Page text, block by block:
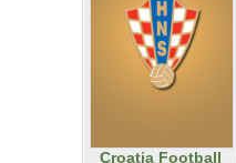
Croatia Football